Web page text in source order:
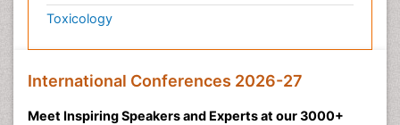
Toxicology
International Conferences 2026-27
Meet Inspiring Speakers and Experts at our 3000+